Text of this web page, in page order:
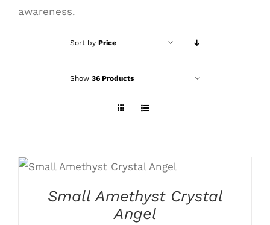
awareness.
Sort by Price
Show 36 Products
ADD TO CART
/
DETAILS
Small Amethyst Crystal
Angel